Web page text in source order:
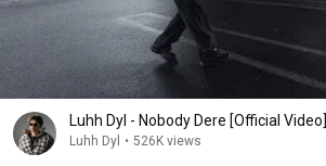
Luhh Dyl - Nobody Dere [Official Video]
Luhh Dyl • 526K views